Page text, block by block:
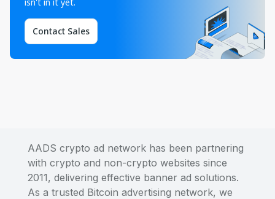
Contact Sales
AADS crypto ad network has been partnering
with crypto and non-crypto websites since
2011, delivering effective banner ad solutions.
As a trusted Bitcoin advertising network, we